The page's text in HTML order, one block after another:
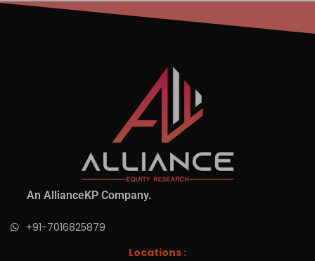
An AllianceKP Company.
+91-7016825879
Locations :